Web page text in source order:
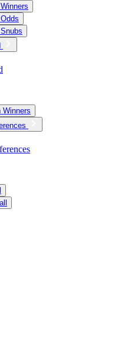
Winners